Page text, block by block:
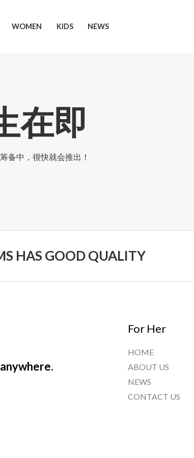
WOMEN KIDS NEWS
在即
备中，很快就会推出！
HAS GOOD QUALITY
For Her
HOME
ABOUT US
NEWS
CONTACT US